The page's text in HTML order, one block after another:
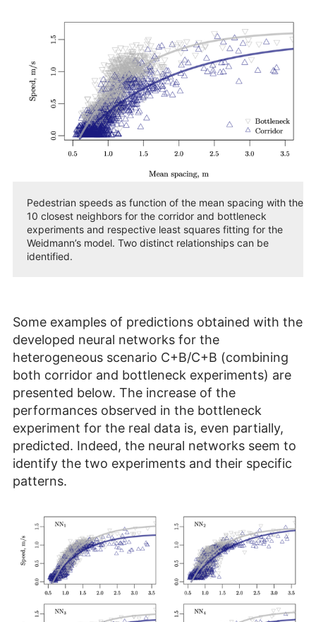
Pedestrian speeds as function of the mean spacing with the
10 closest neighbors for the corridor and bottleneck
experiments and respective least squares fitting for the
Weidmann’s model. Two distinct relationships can be
identified.
Some examples of predictions obtained with the
developed neural networks for the
heterogeneous scenario C+B/C+B (combining
both corridor and bottleneck experiments) are
presented below. The increase of the
performances observed in the bottleneck
experiment for the real data is, even partially,
predicted. Indeed, the neural networks seem to
identify the two experiments and their specific
patterns.